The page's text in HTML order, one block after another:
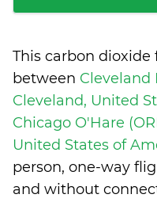
This carbon
between Cleveland
Cleveland, United
Chicago O'Hare
United States of
person, one-way
and without